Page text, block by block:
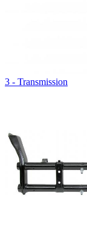
3 - Transmission